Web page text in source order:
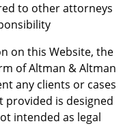
to other attorneys
on this Website, the
of Altman & Altman
any clients or cases
provided is designed
intended as legal